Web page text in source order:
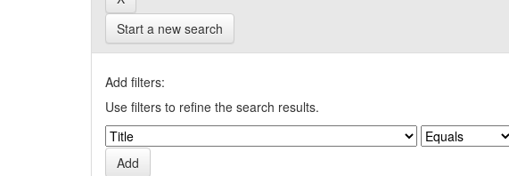
Start a new search
Add filters:
Use filters to refine the search results.